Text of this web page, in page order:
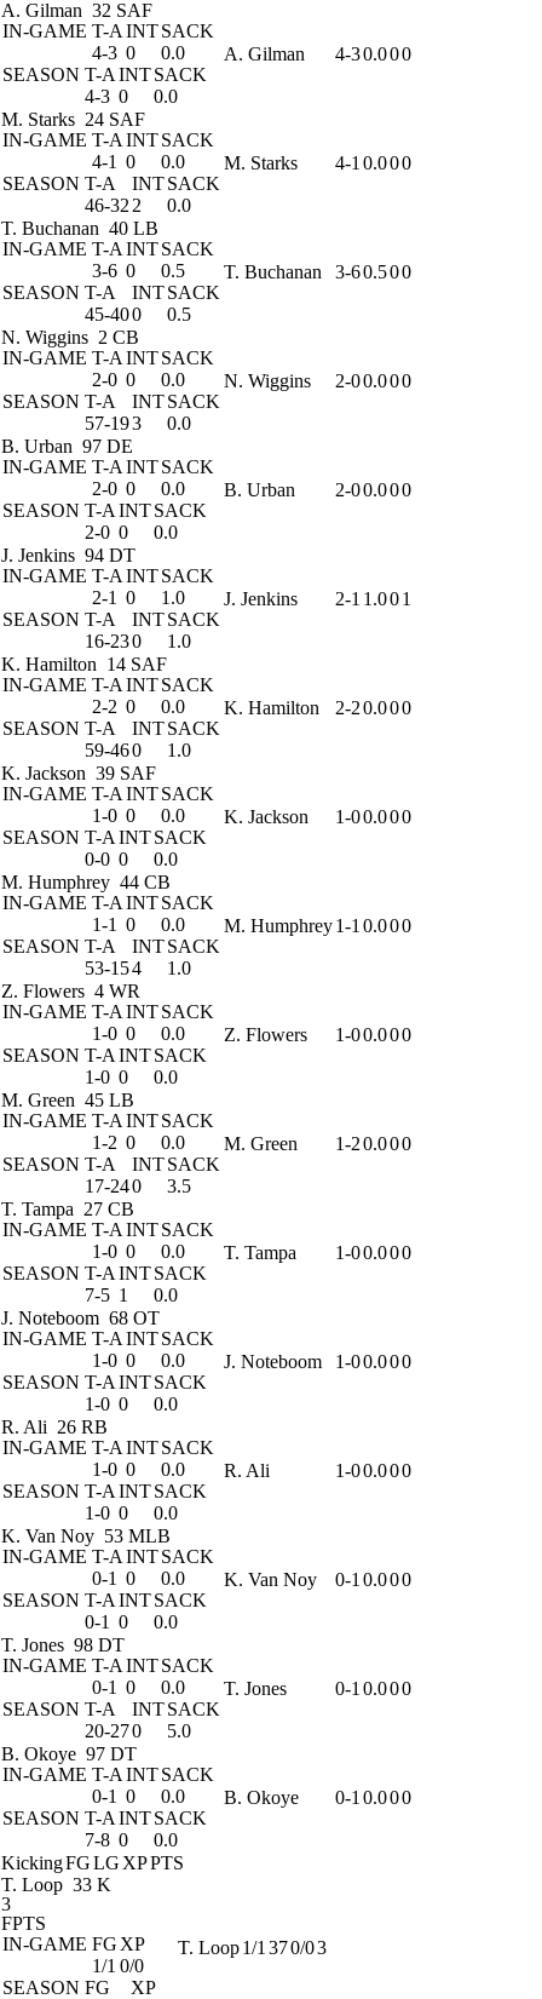
A. Gilman 32 SAF
IN-GAME T-A INTSACK
4-3 0
0.0
SEASON T-A INTSACK
4-3 0 0.0
A. Gilman 4-30.000
M. Starks 24 SAF
IN-GAME T-A INTSACK
4-1 0
0.0
SEASON T-A INTSACK
46-32 2 0.0
M. Starks 4-1 0.000
T. Buchanan 40 LB
IN-GAME T-A INTSACK
3-6 0
0.5
SEASON T-A INTSACK
45-400 0.5
T. Buchanan 3-60.500
N. Wiggins 2 CB
IN-GAME T-A INTSACK
2-0 0
0.0
SEASON T-A INTSACK
57-193 0.0
N. Wiggins 2-00.000
B. Urban 97 DE
IN-GAME T-A INTSACK
2-0 0
0.0
SEASON T-A INTSACK
2-0 0 0.0
B. Urban 2-00.000
J. Jenkins 94 DT
IN-GAME T-A INTSACK
2-1 0
1.0
SEASON T-A INTSACK
16-230 1.0
J. Jenkins 2-1 1.001
K. Hamilton 14 SAF
IN-GAME T-A INTSACK
2-2 0
0.0
SEASON T-A INTSACK
59-460 1.0
K. Hamilton 2-20.000
K. Jackson 39 SAF
IN-GAME T-A INTSACK
1-0 0
0.0
SEASON T-A INTSACK
0-0 0 0.0
K. Jackson 1-00.000
M. Humphrey 44 CB
IN-GAME T-A INTSACK
1-1 0
0.0
SEASON T-A INTSACK
53-154 1.0
M. Humphrey1-1 0.000
Z. Flowers 4 WR
IN-GAME T-A INTSACK
1-0 0
0.0
SEASON T-A INTSACK
1-0 0 0.0
Z. Flowers 1-00.000
M. Green 45 LB
IN-GAME T-A INTSACK
1-2 0
0.0
SEASON T-A INTSACK
17-240 3.5
M. Green 1-20.000
T. Tampa 27 CB
IN-GAME T-A INTSACK
1-0 0
0.0
SEASON T-A INTSACK
7-5 1 0.0
T. Tampa 1-00.000
J. Noteboom 68 OT
IN-GAME T-A INTSACK
1-0 0
0.0
SEASON T-A INTSACK
1-0 0 0.0
J. Noteboom 1-00.000
R. Ali 26 RB
IN-GAME T-A INTSACK
1-0 0
0.0
SEASON T-A INTSACK
1-0 0 0.0
R. Ali 1-00.000
K. Van Noy 53 MLB
IN-GAME T-A INTSACK
0-1 0
0.0
SEASON T-A INTSACK
0-1 0 0.0
K. Van Noy 0-1 0.000
T. Jones 98 DT
IN-GAME T-A INTSACK
0-1 0
0.0
SEASON T-A INTSACK
20-270 5.0
T. Jones 0-1 0.000
B. Okoye 97 DT
IN-GAME T-A INTSACK
0-1 0
0.0
SEASON T-A INTSACK
7-8 0 0.0
B. Okoye 0-1 0.000
KickingFGLG XPPTS
T. Loop 33 K
3
FPTS
IN-GAME FG XP
1/1 0/0
SEASON FG
XP
T. Loop1/1 370/03